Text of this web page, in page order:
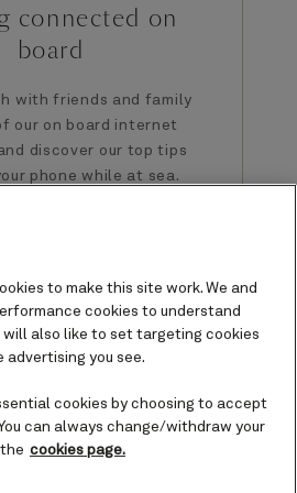
connected on
board
with friends and family
our on board internet
discover our top tips
phone while at sea.
to make this site work. We and
cookies to understand
will also like to set targeting cookies
you see.
cookies by choosing to accept
can always change/withdraw your
cookies page.